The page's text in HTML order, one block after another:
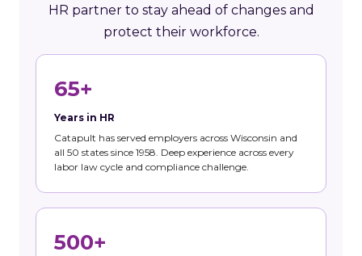
HR partner to stay ahead of changes and
protect their workforce.
65+
Years in HR
Catapult has served employers across Wisconsin and
all 50 states since 1958. Deep experience across every
labor law cycle and compliance challenge.
500+